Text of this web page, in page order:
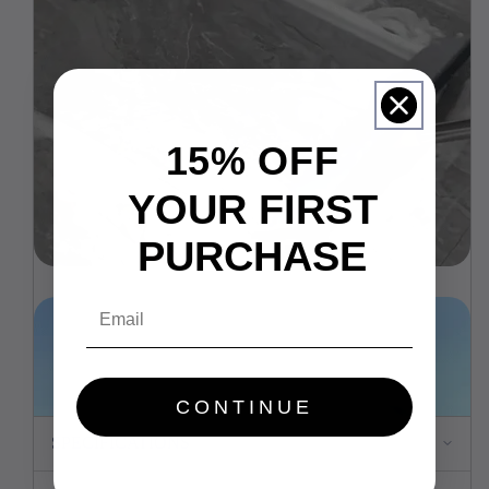
SPECIFICATIONS
15% OFF
YOUR FIRST
PURCHASE
CONTINUE